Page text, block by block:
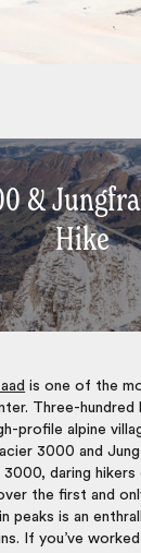
&
Hike
is one of the
Three-hundred
profile alpine
3000 and
daring hikers
the first and
peaks is an
If you’ve